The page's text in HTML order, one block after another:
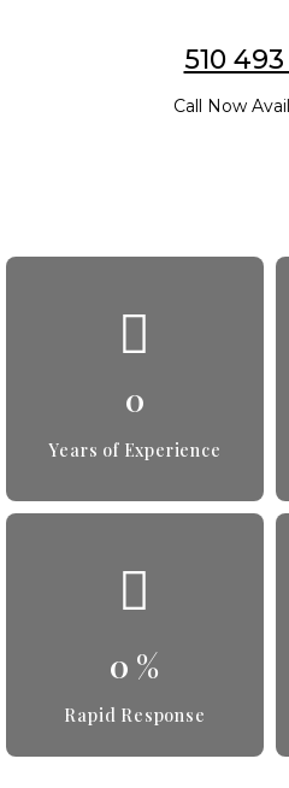
510
Call Now
0
Years of Experience
0 %
Rapid Response